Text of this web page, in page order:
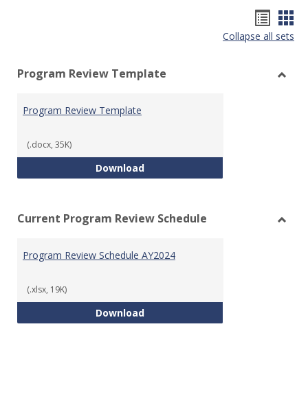
list
Collapse all sets
Program Review Template
Program Review Template
(.docx, 35K)
DownloadProgram Review Template
Current Program Review Schedule
Program Review Schedule AY2024
(.xlsx, 19K)
DownloadProgram Review Schedule